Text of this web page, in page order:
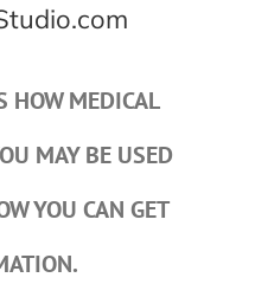
HOW MEDICAL
MAY BE USED
YOU CAN GET